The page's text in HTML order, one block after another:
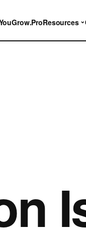
Resources ⌄